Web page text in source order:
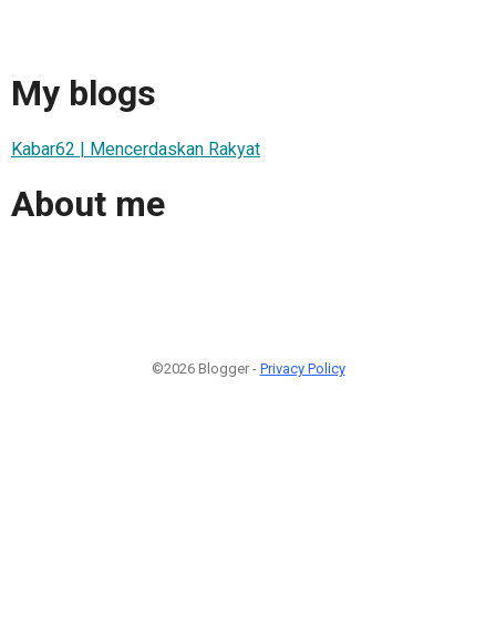
My blogs
Kabar62 | Mencerdaskan Rakyat
About me
©2026 Blogger - Privacy Policy